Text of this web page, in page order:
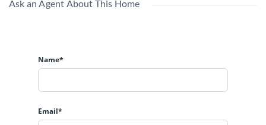
Ask an Agent About This Home
Name*
Email*